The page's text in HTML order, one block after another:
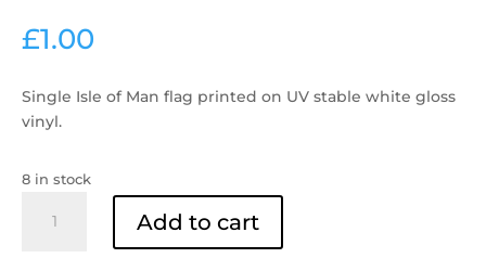
£1.00
Single Isle of Man flag printed on UV stable white gloss
vinyl.
8 in stock
Add to cart